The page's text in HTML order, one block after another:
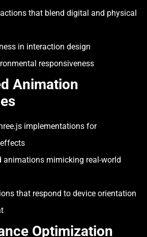
that blend digital and physical
in interaction design
responsiveness
Animation
implementations for
animations mimicking real-world
that respond to device orientation
Optimization